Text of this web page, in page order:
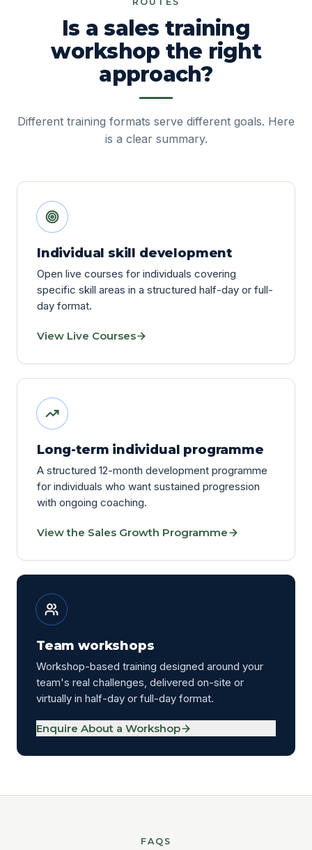
Is a sales training
workshop the right
approach?
Different training formats serve different goals. Here
is a clear summary.
Individual skill development
Open live courses for individuals covering
specific skill areas in a structured half-day or full-
day format.
View Live Courses
Long-term individual programme
A structured 12-month development programme
for individuals who want sustained progression
with ongoing coaching.
View the Sales Growth Programme
Team workshops
Workshop-based training designed around your
team's real challenges, delivered on-site or
virtually in half-day or full-day format.
Enquire About a Workshop
FAQS